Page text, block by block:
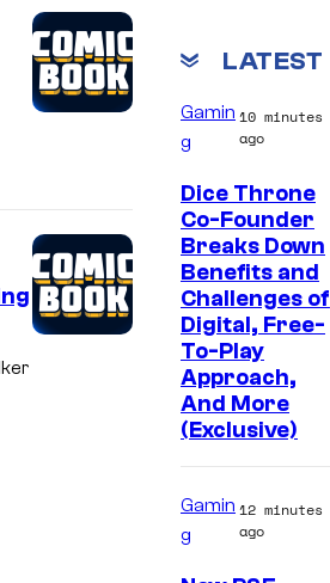
LATEST
Gamin
g
10 minutes
ago
Dice Throne
Co-Founder
Breaks Down
Benefits and
Challenges of
Digital, Free-
To-Play
Approach,
And More
(Exclusive)
Gamin
g
12 minutes
ago